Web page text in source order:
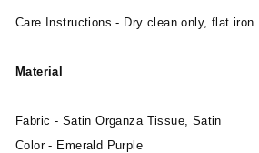
Care Instructions - Dry clean only, flat iron
Material
Fabric - Satin Organza Tissue, Satin
Color - Emerald Purple